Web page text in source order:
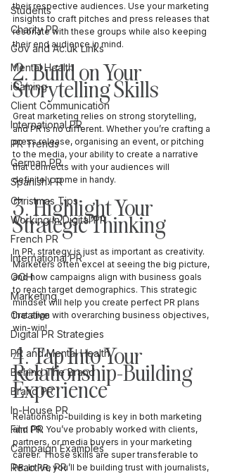
Students
Charity PR
Gov and Ac.uk Links
Mental Health
iGaming
Client Communication
International PR
PR Trends
German PR
Spanish PR
Christmas Tips
Working in Digital PR
French PR
International PR
OOH
Marketing
Creative
Digital PR Strategies
PR and Mental Health
Behind The Brand
Brand PR
In-House PR
Film PR
Campaign Examples
Reactive PR
their respective audiences. Use your marketing
insights to craft pitches and press releases that
resonate with these groups while also keeping
their end audience in mind.
2. Build on Your
Storytelling Skills
Great marketing relies on strong storytelling,
and PR is no different. Whether you’re crafting a
press release, organising an event, or pitching
to the media, your ability to create a narrative
that connects with your audiences will
definitely come in handy.
3. Highlight Your
Strategic Thinking
In PR, strategy is just as important as creativity.
Marketers often excel at seeing the big picture,
and how campaigns align with business goals
to reach target demographics. This strategic
mindset will help you create perfect PR plans
that align with overarching business objectives,
win-win!
4. Tap Into Your
Relationship-Building
Experience
Relationship-building is key in both marketing
and PR. You’ve probably worked with clients,
partners, or media buyers in your marketing
career. Those skills are super transferable to
PR. In PR, you’ll be building trust with journalists,